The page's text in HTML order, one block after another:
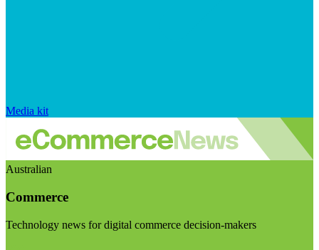
Media kit
Australian
Commerce
Technology news for digital commerce decision-makers